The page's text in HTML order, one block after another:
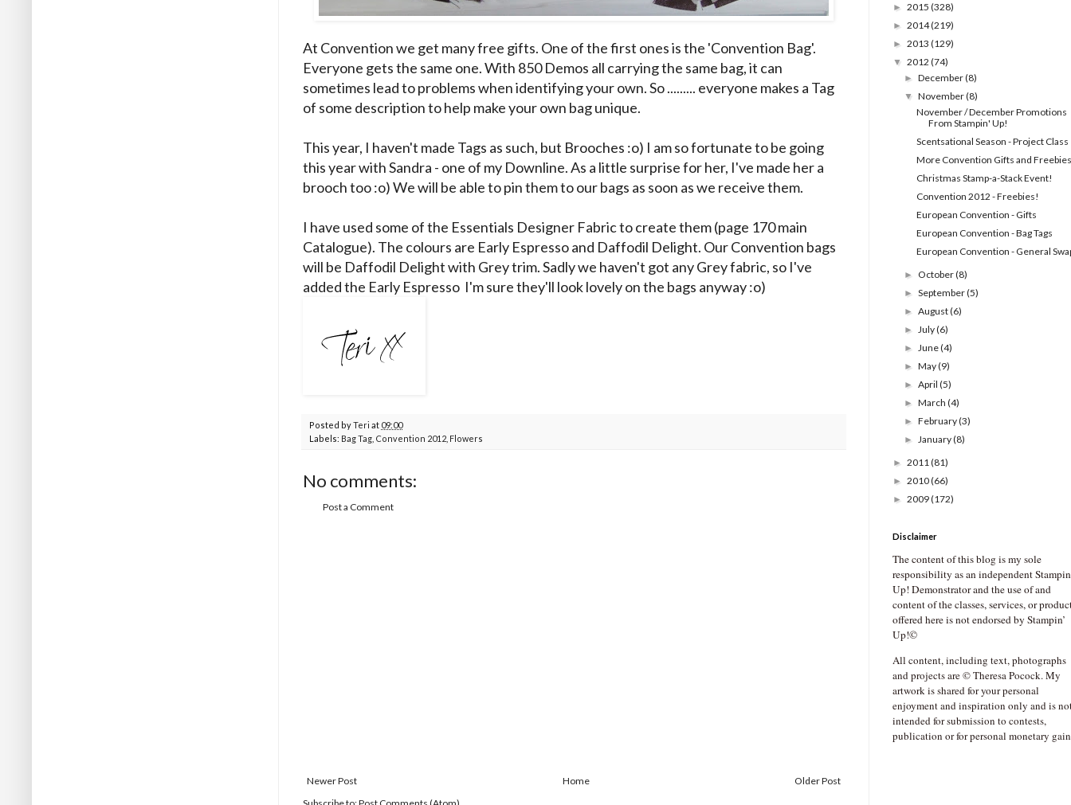
At Convention we get many free gifts. One of the first ones is the 'Convention Bag'.
Everyone gets the same one. With 850 Demos all carrying the same bag, it can
sometimes lead to problems when identifying your own. So ......... everyone makes a Tag
of some description to help make your own bag unique.
This year, I haven't made Tags as such, but Brooches :o) I am so fortunate to be going
this year with Sandra - one of my Downline. As a little surprise for her, I've made her a
brooch too :o) We will be able to pin them to our bags as soon as we receive them.
I have used some of the Essentials Designer Fabric to create them (page 170 main
Catalogue). The colours are Early Espresso and Daffodil Delight. Our Convention bags
will be Daffodil Delight with Grey trim. Sadly we haven't got any Grey fabric, so I've
added the Early Espresso I'm sure they'll look lovely on the bags anyway :o)
Posted byTeri at 09:00
Labels: Bag Tag Convention 2012 Flowers
No comments:
Post a Comment
Newer Post Older Post
Home
► 2015 (328)
► 2014(219)
► 2013 (129)
▼ 2012 (74)
►December(8)
▼November(8)
November / December Promotions
From Stampin' Up!
Scentsational Season - Project Class
More Convention Gifts and
Christmas Stamp-a-Stack Event!
Convention 2012 - Freebies!
European Convention - Gifts
European Convention - Bag Tags
European Convention - General
► October(8)
►September(5)
►August(6)
►July(6)
►June(4)
►May(9)
►April(5)
►March(4)
►February(3)
►January(8)
► 2011(81)
► 2010(66)
► 2009(172)
Disclaimer
The content of this blog is my sole
responsibility as an independent
Up! Demonstrator and the use of and
content of the classes, services, or
offered here is not endorsed by Stampin’
Up!©
All content, including text, photographs
and projects are © Theresa Pocock. My
artwork is shared for your personal
enjoyment and inspiration only and is
intended for submission to contests,
publication or for personal monetary